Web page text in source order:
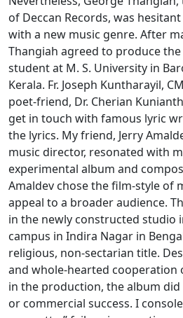
of Deccan Records, was
with a new music genre. After
Thangiah agreed to produce
student at M. S. University in
Kerala. Fr. Joseph Kuntharayil,
poet-friend, Dr. Cherian
get in touch with famous lyric
the lyrics. My friend, Jerry
music director, resonated with
experimental album and
Amaldev chose the film-style of
appeal to a broader audience.
in the newly constructed studio
campus in Indira Nagar in
religious, non-sectarian title.
and whole-hearted cooperation
in the production, the album
or commercial success. I